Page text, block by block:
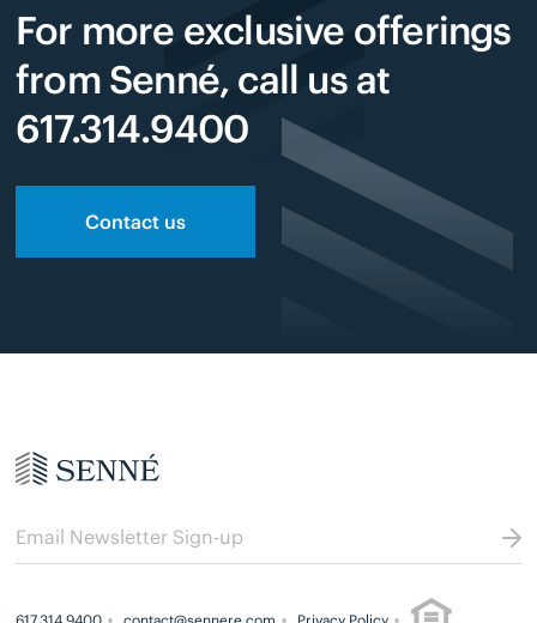
For more exclusive offerings
from Senné, call us at
617.314.9400
Contact us